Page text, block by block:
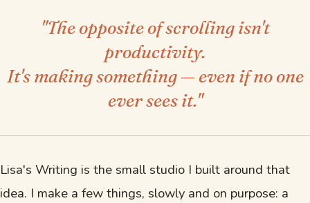
"The opposite of scrolling isn't
productivity.
It's making something — even if no one
ever sees it."
Lisa's Writing is the small studio I built around that
idea. I make a few things, slowly and on purpose: a